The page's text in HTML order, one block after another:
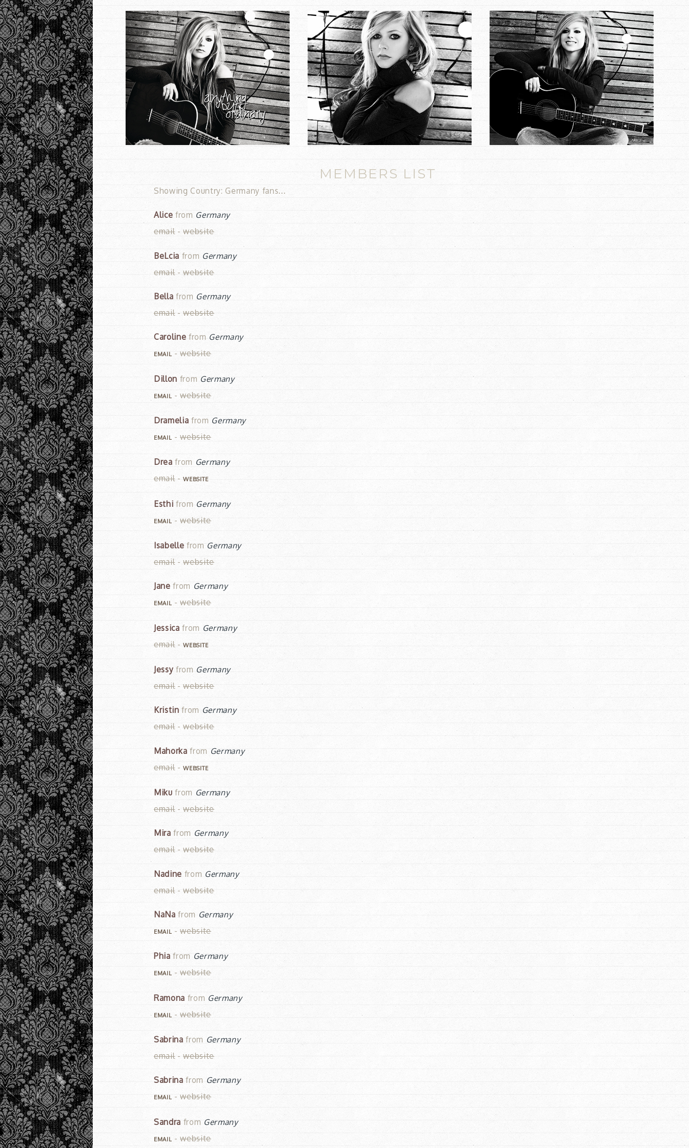
MEMBERS LIST
Showing Country: Germany fans...
Alice from Germany
email-website
BeLcia from Germany
email-website
Bella from Germany
email-website
Caroline from Germany
EMAIL -website
Dillon from Germany
EMAIL -website
Dramelia from Germany
EMAIL -website
Drea from Germany
email-WEBSITE
Esthi from Germany
EMAIL -website
Isabelle from Germany
email-website
Jane from Germany
EMAIL -website
Jessica from Germany
email-WEBSITE
Jessy from Germany
email-website
Kristin from Germany
email-website
Mahorka from Germany
email-WEBSITE
Miku from Germany
email-website
Mira from Germany
email-website
Nadine from Germany
email-website
NaNa from Germany
EMAIL -website
Phia from Germany
EMAIL -website
Ramona from Germany
EMAIL -website
Sabrina from Germany
email-website
Sabrina from Germany
EMAIL -website
Sandra from Germany
EMAIL -website